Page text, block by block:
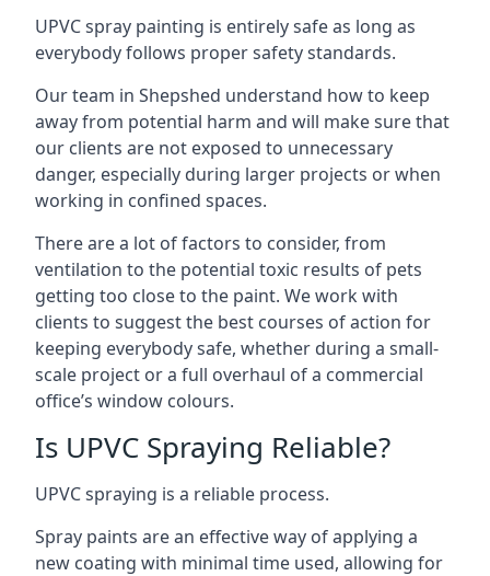
UPVC spray painting is entirely safe as long as
everybody follows proper safety standards.
Our team in Shepshed understand how to keep
away from potential harm and will make sure that
our clients are not exposed to unnecessary
danger, especially during larger projects or when
working in confined spaces.
There are a lot of factors to consider, from
ventilation to the potential toxic results of pets
getting too close to the paint. We work with
clients to suggest the best courses of action for
keeping everybody safe, whether during a small-
scale project or a full overhaul of a commercial
office’s window colours.
Is UPVC Spraying Reliable?
UPVC spraying is a reliable process.
Spray paints are an effective way of applying a
new coating with minimal time used, allowing for